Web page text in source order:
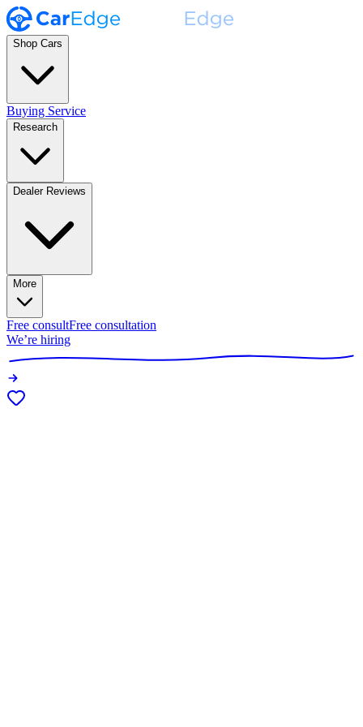
Shop Cars
Buying Service
Research
Dealer Reviews
More
Free consultFree consultation
We’re hiring